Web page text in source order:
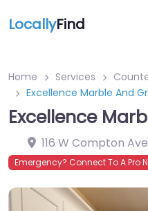
LocallyFind
Home Services
Excellence Marble And
Excellence
116 W Compton Ave
Emergency? Connect To A Pro